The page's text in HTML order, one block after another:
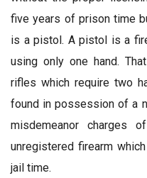
five years of prison time
is a pistol. A pistol is a
using only one hand.
rifles which require two
found in possession of a
misdemeanor charges
unregistered firearm
jail time.